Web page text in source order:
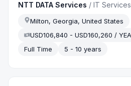
NTT DATA Services /IT
Milton, Georgia, United States
USD106,840 - USD160,260 /
Full Time
5 - 10 years